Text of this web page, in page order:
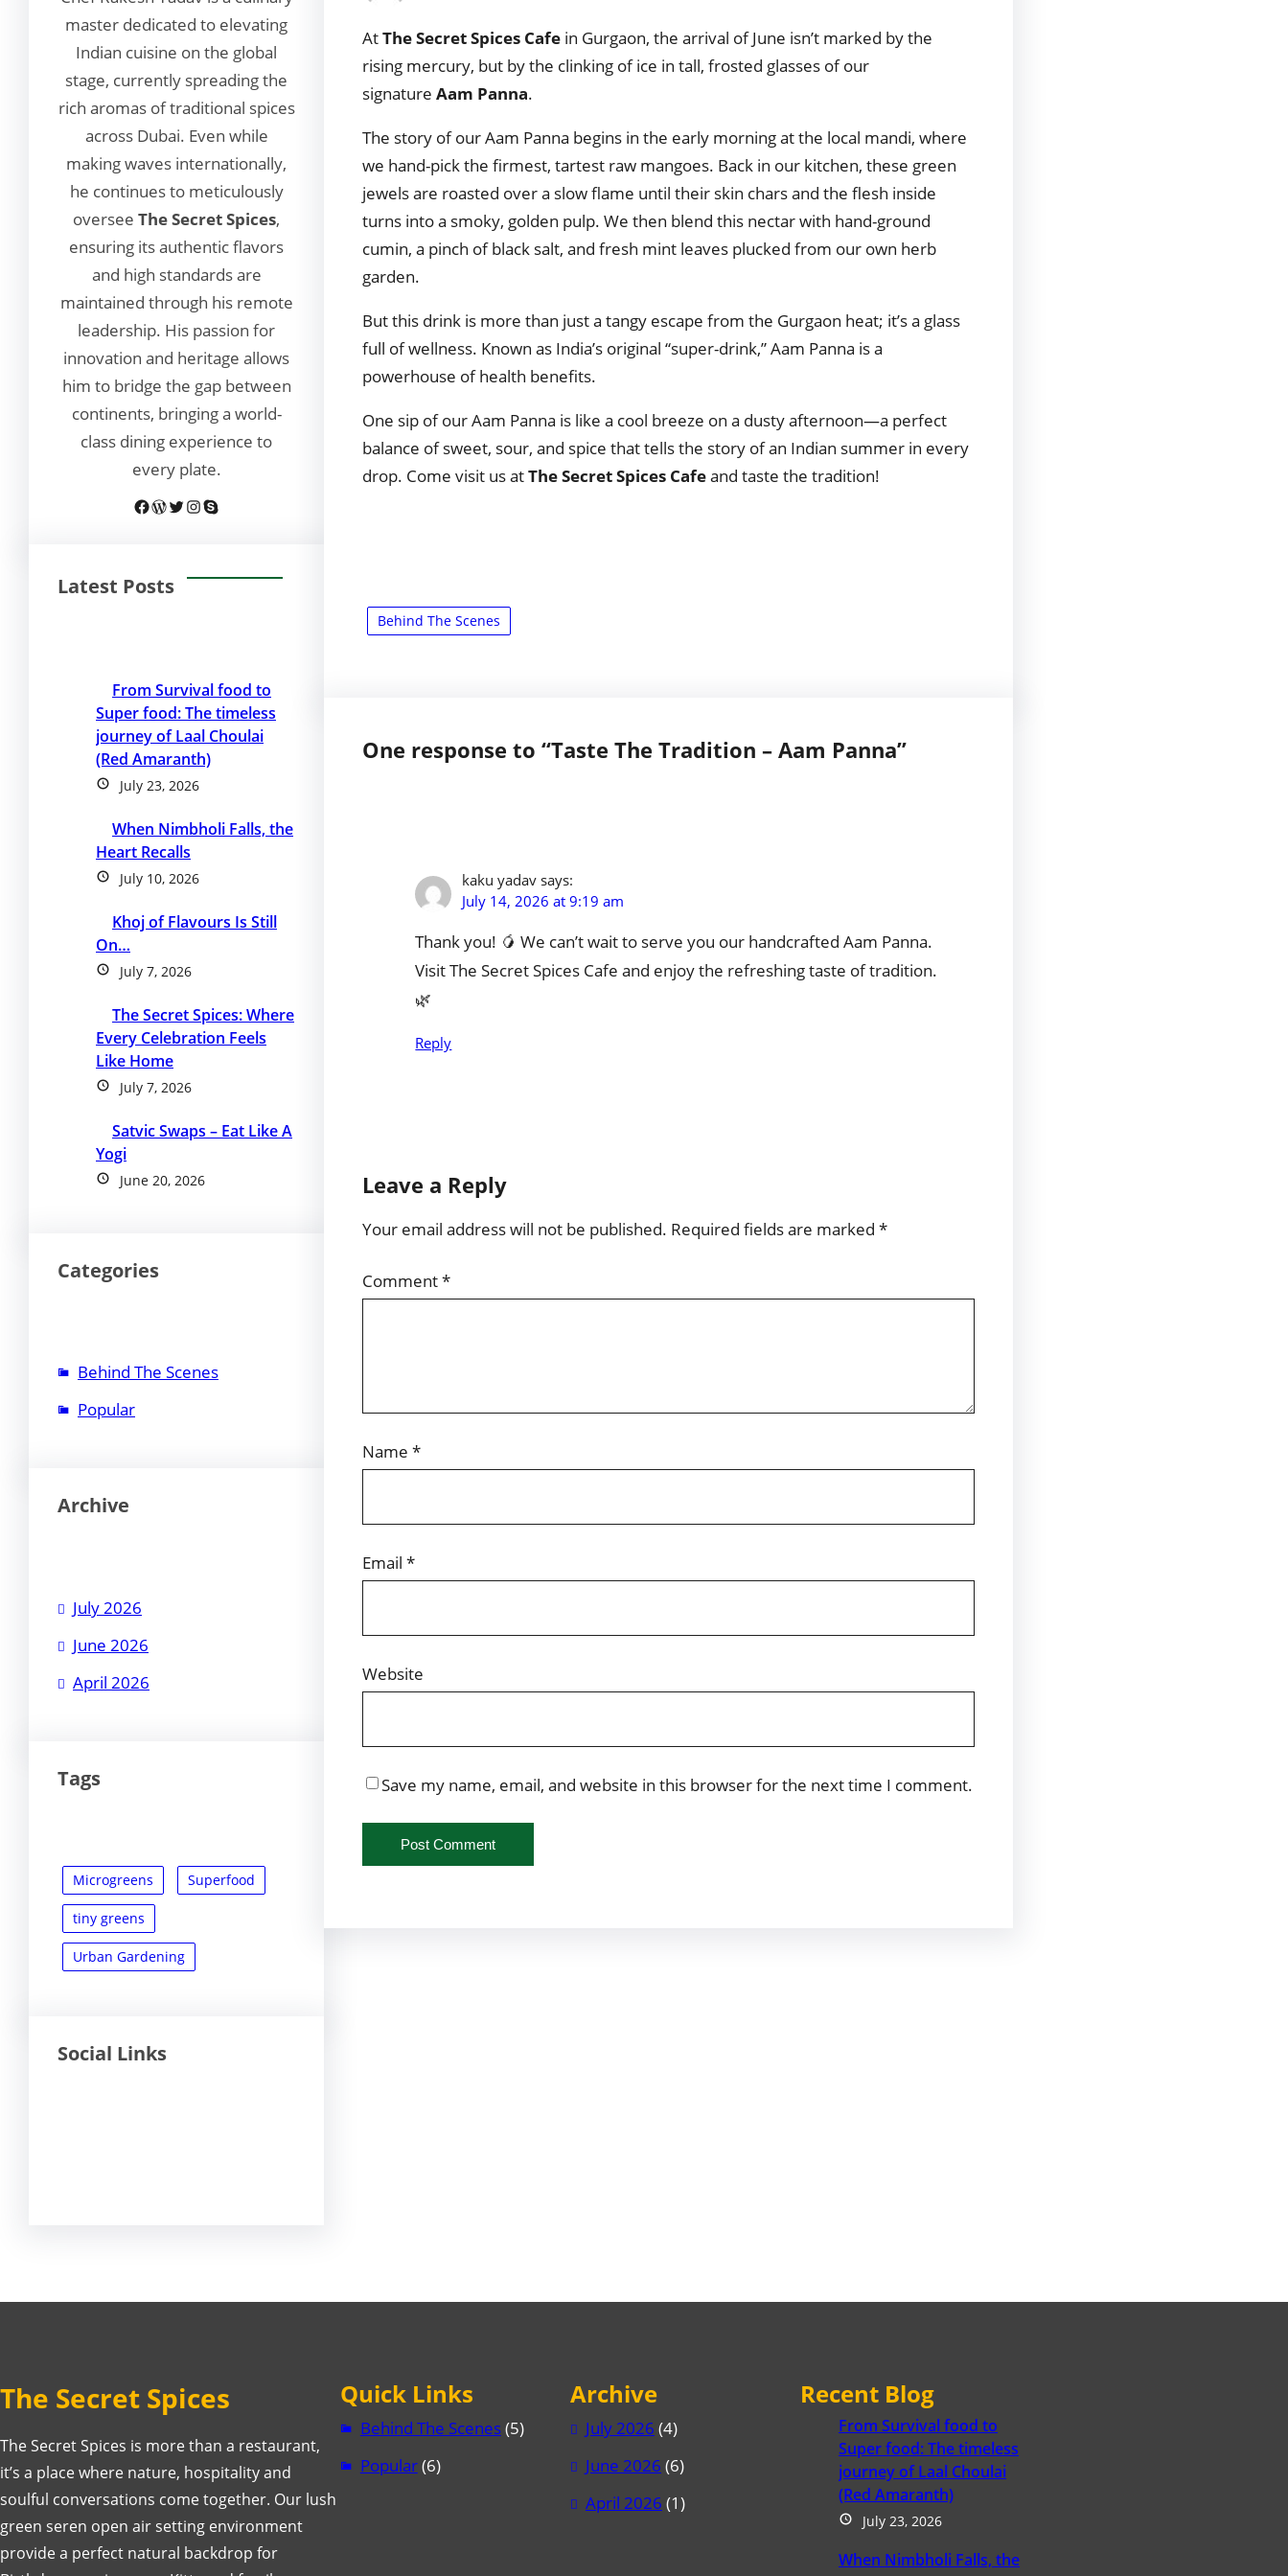
master dedicated to elevating
Indian cuisine on the global
stage, currently spreading the
rich aromas of traditional spices
across Dubai. Even while
making waves internationally,
he continues to meticulously
overseeThe Secret Spices,
ensuring its authentic flavors
and high standards are
maintained through his remote
leadership. His passion for
innovation and heritage allows
him to bridge the gap between
continents, bringing a world-
class dining experience to
every plate.
Facebook WordPress Twitter InstagramSkype
Latest Posts
From Survival food to
Super food: The timeless
journey of Laal Choulai
(Red Amaranth)
July 23, 2026
When Nimbholi Falls, the
Heart Recalls
July 10, 2026
Khoj of Flavours Is Still
On…
July 7, 2026
The Secret Spices: Where
Every Celebration Feels
Like Home
July 7, 2026
Satvic Swaps – Eat Like A
Yogi
June 20, 2026
Categories
Behind The Scenes
Popular
Archive
July 2026
June 2026
April 2026
Tags
Microgreens Superfood
tiny greens
Urban Gardening
Social Links
AtThe Secret Spices Cafe in Gurgaon, the arrival of June isn’t marked by the
rising mercury, but by the clinking of ice in tall, frosted glasses of our
signatureAam Panna.
The story of our Aam Panna begins in the early morning at the local mandi, where
we hand-pick the firmest, tartest raw mangoes. Back in our kitchen, these green
jewels are roasted over a slow flame until their skin chars and the flesh inside
turns into a smoky, golden pulp. We then blend this nectar with hand-ground
cumin, a pinch of black salt, and fresh mint leaves plucked from our own herb
garden.
But this drink is more than just a tangy escape from the Gurgaon heat; it’s a glass
full of wellness. Known as India’s original “super-drink,” Aam Panna is a
powerhouse of health benefits.
One sip of our Aam Panna is like a cool breeze on a dusty afternoon—a perfect
balance of sweet, sour, and spice that tells the story of an Indian summer in every
drop. Come visit us atThe Secret Spices Cafeand taste the tradition!
Behind The Scenes
One response to “Taste The Tradition – Aam Panna”
kaku yadav says:
July 14, 2026 at 9:19 am
Thank you! 🥭 We can’t wait to serve you our handcrafted Aam Panna.
Visit The Secret Spices Cafe and enjoy the refreshing taste of tradition.
🌿
Reply
Leave a Reply
Your email address will not be published. Required fields are marked*
Comment*
Name*
Email*
Website
Save my name, email, and website in this browser for the next time I comment.
The Secret Spices
The Secret Spices is more than a restaurant,
it’s a place where nature, hospitality and
soulful conversations come together. Our lush
green seren open air setting environment
provide a perfect natural backdrop for
Quick Links
Behind The Scenes(5)
Popular(6)
Archive
July 2026 (4)
June 2026 (6)
April 2026 (1)
Recent Blog
From Survival food to
Super food: The timeless
journey of Laal Choulai
(Red Amaranth)
July 23, 2026
When Nimbholi Falls, the